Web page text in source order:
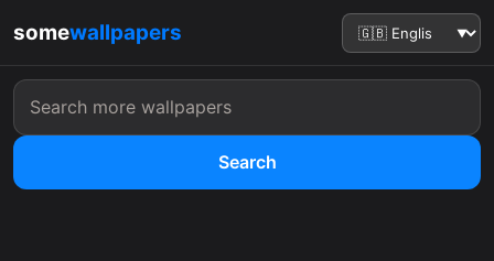
somewallpapers
Search